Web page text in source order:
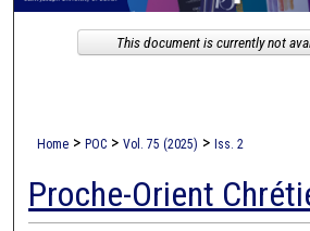
My Account
Home > POC > Vol. 75 (2025) > Iss. 2
Proche-Orient
This document is currently not